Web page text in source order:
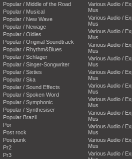
Popular / Middle of the Road
Popular / Musical
Popular / New Wave
Popular / Newage
Popular / Oldies
Popular / Original Soundtrack
Popular / Rhythm&Blues
Popular / Schlager
Popular / Singer-Songwriter
Popular / Sixties
Popular / Ska
Popular / Sound Effects
Popular / Spoken Word
Popular / Symphonic
Popular / Synthesiser
Popular Brazil
Por
Post rock
Postpunk
Pr2
Pr3
Various Audio /
Mus
Various Audio /
Mus
Various Audio /
Mus
Various Audio /
Mus
Various Audio /
Mus
Various Audio /
Mus
Various Audio /
Mus
Various Audio /
Mus
Various Audio /
Mus
Various Audio /
Mus
Various Audio /
Mus
Various Audio /